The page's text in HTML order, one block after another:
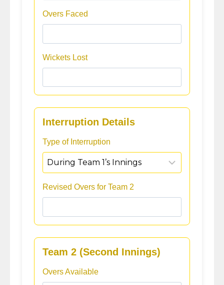
Overs Faced
Wickets Lost
Interruption Details
Type of Interruption
Revised Overs for Team 2
Team 2 (Second Innings)
Overs Available